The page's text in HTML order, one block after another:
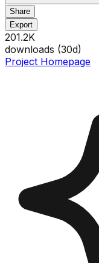
Share
Export
201.2K
downloads (30d)
Project Homepage